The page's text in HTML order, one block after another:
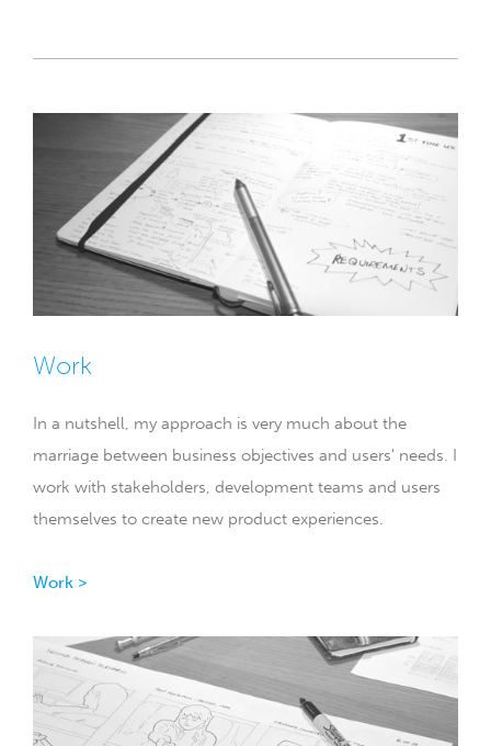
Work
In a nutshell, my approach is very much about the
marriage between business objectives and users' needs. I
work with stakeholders, development teams and users
themselves to create new product experiences.
Work >